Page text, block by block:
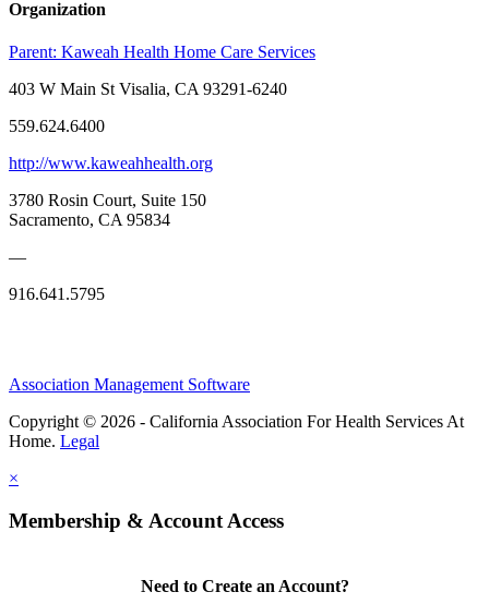
Organization
Parent: Kaweah Health Home Care Services
403 W Main St Visalia, CA 93291-6240
559.624.6400
http://www.kaweahhealth.org
3780 Rosin Court, Suite 150
Sacramento, CA 95834
—
916.641.5795
Association Management Software
Copyright © 2026 - California Association For Health Services At
Home. Legal
×
Membership & Account Access
Need to Create an Account?